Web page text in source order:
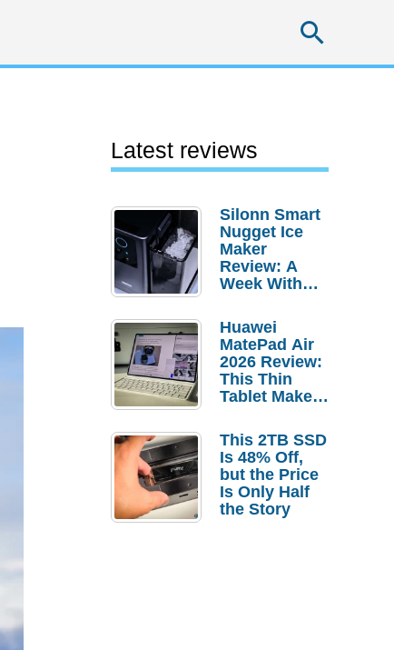
Latest reviews
Silonn Smart
Nugget Ice
Maker
Review: A
Week With
Huawei
MatePad Air
2026 Review:
This Thin
Tablet Makes
Laptop
Replacement
Case
This 2TB SSD
Is 48% Off,
but the Price
Is Only Half
the Story